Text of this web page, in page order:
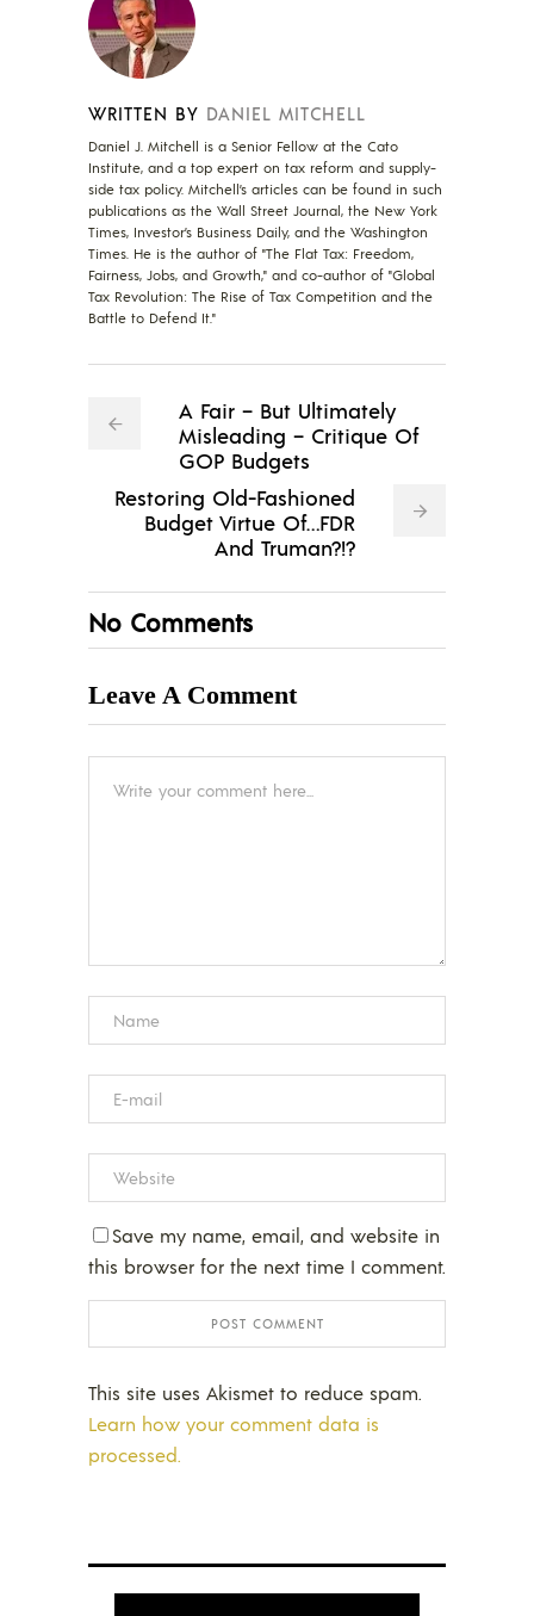
WRITTEN BY DANIEL MITCHELL
Daniel J. Mitchell is a Senior Fellow at the Cato
Institute, and a top expert on tax reform and supply-
side tax policy. Mitchell’s articles can be found in such
publications as the Wall Street Journal, the New York
Times, Investor’s Business Daily, and the Washington
Times. He is the author of "The Flat Tax: Freedom,
Fairness, Jobs, and Growth," and co-author of "Global
Tax Revolution: The Rise of Tax Competition and the
Battle to Defend It."
A Fair – But Ultimately
Misleading – Critique Of
GOP Budgets
Restoring Old-Fashioned
Budget Virtue Of…FDR
And Truman?!?
No Comments
Leave A Comment
Save my name, email, and website in
this browser for the next time I comment.
This site uses Akismet to reduce spam.
Learn how your comment data is
processed.